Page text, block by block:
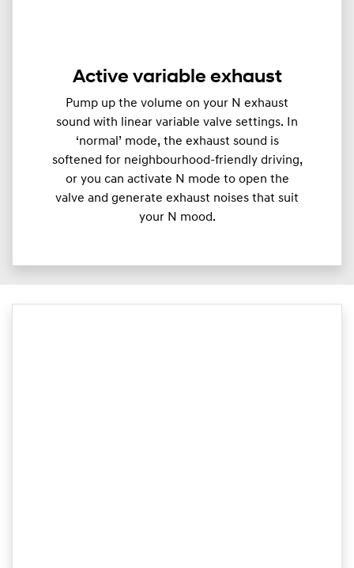
Active variable exhaust
Pump up the volume on your N exhaust
sound with linear variable valve settings. In
‘normal’ mode, the exhaust sound is
softened for neighbourhood-friendly driving,
or you can activate N mode to open the
valve and generate exhaust noises that suit
your N mood.